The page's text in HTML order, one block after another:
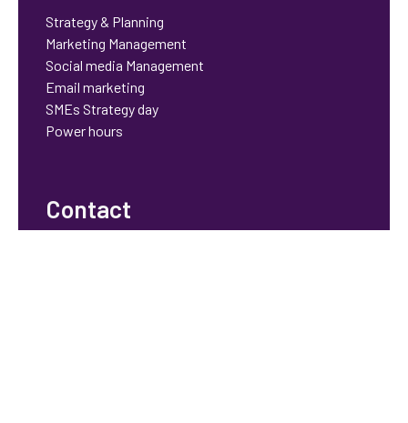
Strategy & Planning
Marketing Management
Social media Management
Email marketing
SMEs Strategy day
Power hours
Contact